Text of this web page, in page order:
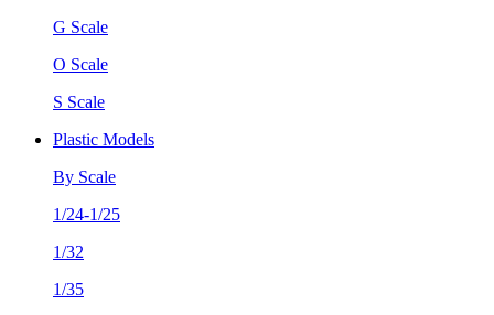
G Scale
O Scale
S Scale
Plastic Models
By Scale
1/24-1/25
1/32
1/35